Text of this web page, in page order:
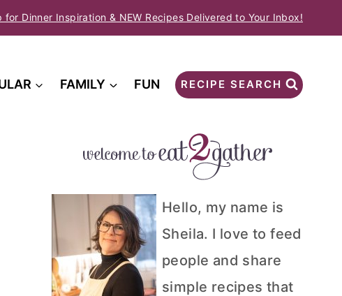
for Dinner Inspiration & NEW Recipes Delivered to Your Inbox!
FAMILY FUN RECIPE SEARCH
Hello, my name is
Sheila. I love to feed
people and share
simple recipes that